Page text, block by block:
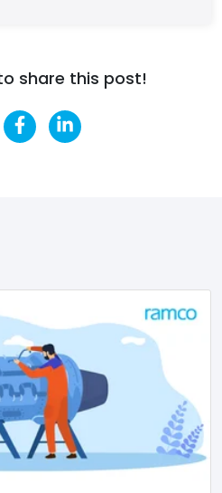
share this post!